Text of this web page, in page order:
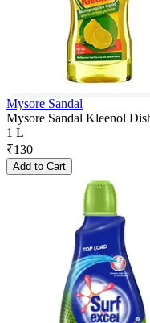
Mysore Sandal
Mysore Sandal Kleenol
1 L
₹130
Add to Cart